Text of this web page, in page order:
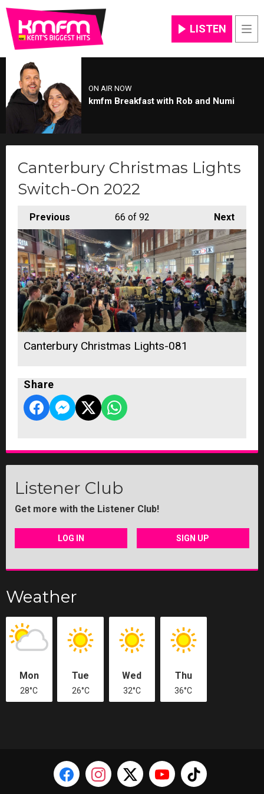
LISTEN
ON AIR NOW
kmfm Breakfast with Rob and Numi
Canterbury Christmas Lights
Switch-On 2022
Previous Next
66 of 92
Canterbury Christmas Lights-081
Share
Listener Club
Get more with the Listener Club!
LOG IN SIGN UP
Weather
Mon
28°C
Tue
26°C
Wed
32°C
Thu
36°C